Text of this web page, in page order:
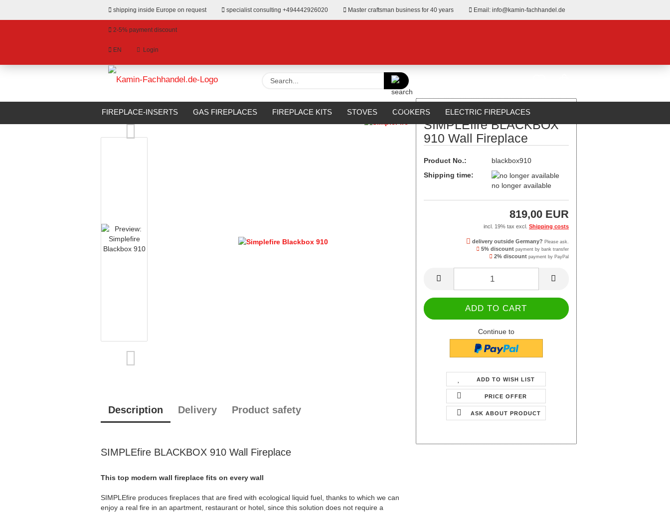
shipping inside Europe on request specialist consulting +494442926020 Master craftsman business for 40 years Email: info@kamin-fachhandel.de
2-5% payment discount
EN Login
Search...
FIREPLACE-INSERTS GAS FIREPLACES FIREPLACE KITS STOVES COOKERS ELECTRIC FIREPLACES
%SALE% ABOUT US
SIMPLEfire BLACKBOX
910 Wall Fireplace
Product No.:
blackbox910
Shipping time:
no longer available
819,00 EUR
incl. 19% tax excl. Shipping costs
delivery outside Germany? Please ask.
5% discount payment by bank transfer
2% discount payment by PayPal
Continue to
ADD TO WISH LIST
PRICE OFFER
ASK ABOUT PRODUCT
Description Delivery Product safety
SIMPLEfire BLACKBOX 910 Wall Fireplace
This top modern wall fireplace fits on every wall
SIMPLEfire produces fireplaces that are fired with ecological liquid fuel, thanks to which we can
enjoy a real fire in an apartment, restaurant or hotel, since this solution does not require a